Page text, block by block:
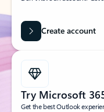
Create account
Try Microsoft
Get the best Outlook